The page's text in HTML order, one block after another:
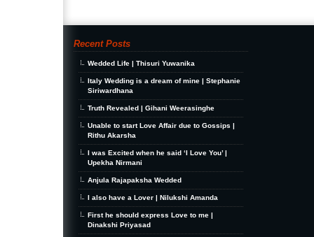
Recent Posts
Wedded Life | Thisuri Yuwanika
Italy Wedding is a dream of mine | Stephanie
Siriwardhana
Truth Revealed | Gihani Weerasinghe
Unable to start Love Affair due to Gossips |
Rithu Akarsha
I was Excited when he said ‘I Love You’ |
Upekha Nirmani
Anjula Rajapaksha Wedded
I also have a Lover | Nilukshi Amanda
First he should express Love to me |
Dinakshi Priyasad